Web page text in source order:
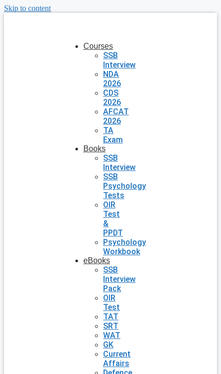
Skip to content
Courses
SSB
Interview
NDA
2026
CDS
2026
AFCAT
2026
TA
Exam
Books
SSB
Interview
SSB
Psychology
Tests
OIR
Test
&
PPDT
Psychology
Workbook
eBooks
SSB
Interview
Pack
OIR
Test
TAT
SRT
WAT
GK
Current
Affairs